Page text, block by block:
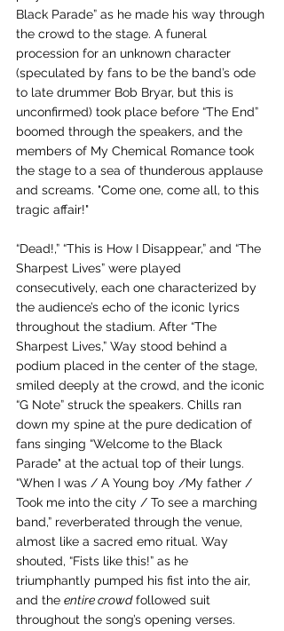
Black Parade” as he made his way through
the crowd to the stage. A funeral
procession for an unknown character
(speculated by fans to be the band’s ode
to late drummer Bob Bryar, but this is
unconfirmed) took place before “The End”
boomed through the speakers, and the
members of My Chemical Romance took
the stage to a sea of thunderous applause
and screams. "Come one, come all, to this
tragic affair!"
“Dead!,” “This is How I Disappear,” and “The
Sharpest Lives” were played
consecutively, each one characterized by
the audience’s echo of the iconic lyrics
throughout the stadium. After “The
Sharpest Lives,” Way stood behind a
podium placed in the center of the stage,
smiled deeply at the crowd, and the iconic
“G Note” struck the speakers. Chills ran
down my spine at the pure dedication of
fans singing “Welcome to the Black
Parade" at the actual top of their lungs.
“When I was / A Young boy /My father /
Took me into the city / To see a marching
band,” reverberated through the venue,
almost like a sacred emo ritual. Way
shouted, “Fists like this!” as he
triumphantly pumped his fist into the air,
and the entire crowd followed suit
throughout the song’s opening verses.